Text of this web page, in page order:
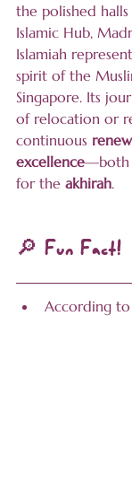
the polished
Islamic Hub,
Islamiah
spirit of the
Singapore. Its
of relocation or
continuous
excellence—both
for the akhirah.
🔎 Fun Fact!
According